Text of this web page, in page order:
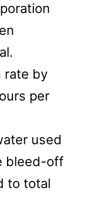
rate by
per
used
bleed-off
to total